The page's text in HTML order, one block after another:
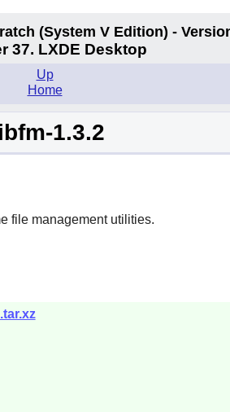
(System VEdition) -
37. LXDE Desktop
Up
Home
1.3.2
file management utilities.